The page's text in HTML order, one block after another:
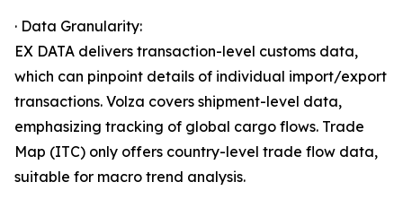
· Data Granularity:
EX DATA delivers transaction-level customs data,
which can pinpoint details of individual import/export
transactions. Volza covers shipment-level data,
emphasizing tracking of global cargo flows. Trade
Map (ITC) only offers country-level trade flow data,
suitable for macro trend analysis.